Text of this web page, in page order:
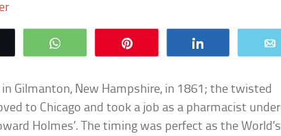
WhatsApp
Gilmanton, New Hampshire, in 1861; the twisted
to Chicago and took a job as a pharmacist under
Holmes’. The timing was perfect as the World’s